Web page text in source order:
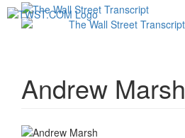
Andrew Marsh